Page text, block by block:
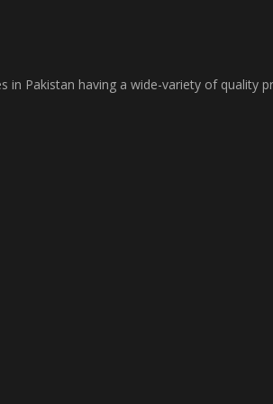
Pakistan having a wide-variety of quality